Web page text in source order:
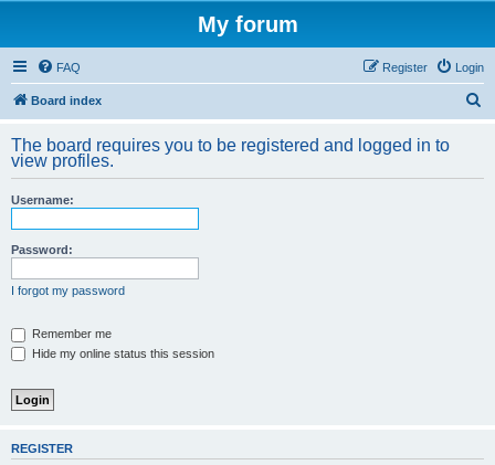
My forum
FAQ Login
Register
Board index
r
The board requires you to be registered and logged in to
view profiles.
Username:
Password:
I forgot my password
Remember me
Hide my online status this session
REGISTER